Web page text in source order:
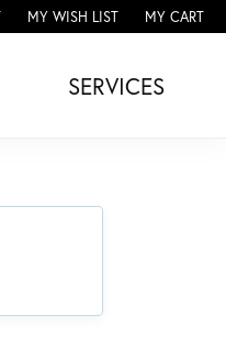
MENU
ACCOUNT MENU
MY WISH LIST
TOGGLE MY WISH LISTMY CART
SERVICES